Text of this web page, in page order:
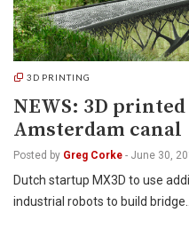
3D PRINTING
NEWS: 3D
Amsterdam canal
Posted by Greg Corke - June 30,
Dutch startup MX3D to use
industrial robots to build bridge…